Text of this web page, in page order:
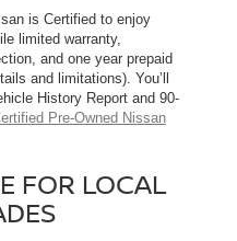
is Certified to enjoy
limited warranty,
and one year prepaid
and limitations). You’ll
History Report and 90-
Pre-Owned Nissan
FOR LOCAL